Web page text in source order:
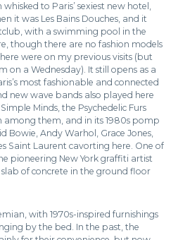
to Paris’ sexiest new hotel,
it was Les Bains Douches, and it
with a swimming pool in the
though there are no fashion models
were on my previous visits (but
on a Wednesday). It still opens as a
most fashionable and connected
new wave bands also played here
Minds, the Psychedelic Furs
among them, and in its 1980s pomp
Bowie, Andy Warhol, Grace Jones,
Saint Laurent cavorting here. One of
pioneering New York graffiti artist
of concrete in the ground floor
with 1970s-inspired furnishings
by the bed. In the past, the